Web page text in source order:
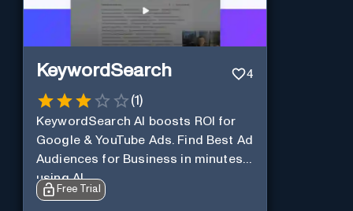
KeywordSearch 4
(1)
KeywordSearch AI boosts ROI for
Google & YouTube Ads. Find Best Ad
Audiences for Business in minutes
using AI
Free Trial